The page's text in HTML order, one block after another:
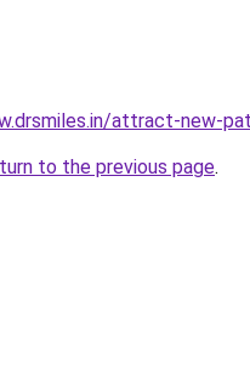
attract-new-
to the previous page.